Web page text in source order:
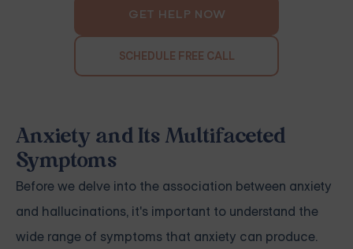
GET HELP NOW
SCHEDULE FREE CALL
Anxiety and Its Multifaceted
Symptoms
Before we delve into the association between anxiety
and hallucinations, it's important to understand the
wide range of symptoms that anxiety can produce.